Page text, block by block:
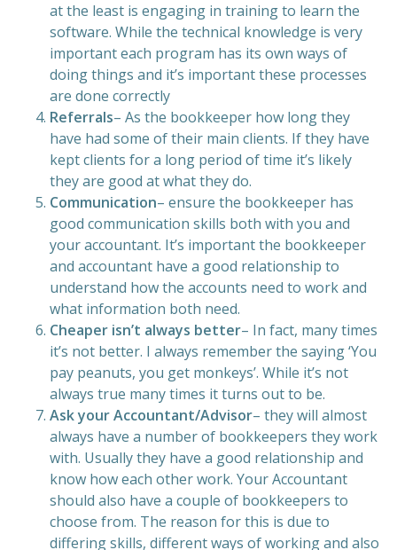
at the least is engaging in training to learn the
software. While the technical knowledge is very
important each program has its own ways of
doing things and it’s important these processes
are done correctly
Referrals– As the bookkeeper how long they
have had some of their main clients. If they have
kept clients for a long period of time it’s likely
they are good at what they do.
Communication– ensure the bookkeeper has
good communication skills both with you and
your accountant. It’s important the bookkeeper
and accountant have a good relationship to
understand how the accounts need to work and
what information both need.
Cheaper isn’t always better– In fact, many times
it’s not better. I always remember the saying ‘You
pay peanuts, you get monkeys’. While it’s not
always true many times it turns out to be.
Ask your Accountant/Advisor– they will almost
always have a number of bookkeepers they work
with. Usually they have a good relationship and
know how each other work. Your Accountant
should also have a couple of bookkeepers to
choose from. The reason for this is due to
differing skills, different ways of working and also